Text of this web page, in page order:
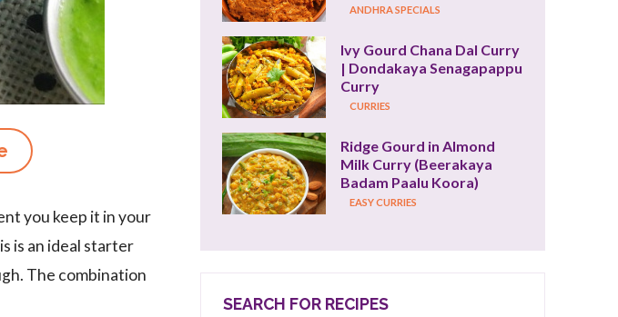
you keep it in your
is an ideal starter
The combination
ANDHRA SPECIALS
Ivy Gourd Chana Dal Curry
| Dondakaya Senagapappu
Curry
CURRIES
Ridge Gourd in Almond
Milk Curry (Beerakaya
Badam Paalu Koora)
EASY CURRIES
SEARCH FOR RECIPES